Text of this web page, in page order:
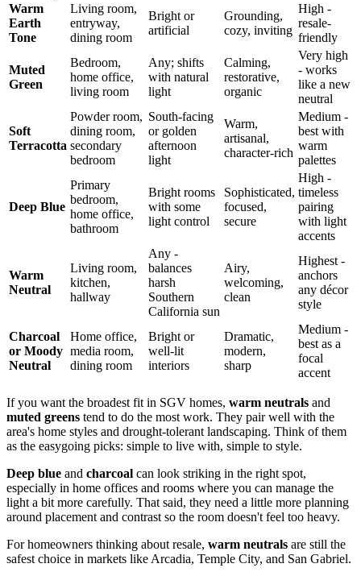
Warm
Earth
Tone
Living room,
entryway,
dining room
Bright or
artificial
Grounding,
cozy, inviting
High -
resale-
friendly
Muted
Green
Bedroom,
home office,
living room
Any; shifts
with natural
light
Calming,
restorative,
organic
Very high
- works
like a new
neutral
Soft
Terracotta
Powder room,
dining room,
secondary
bedroom
South-facing
or golden
afternoon
light
Warm,
artisanal,
character-rich
Medium -
best with
warm
palettes
Deep Blue
Primary
bedroom,
home office,
bathroom
Bright rooms
with some
light control
Sophisticated,
focused,
secure
High -
timeless
pairing
with light
accents
Warm
Neutral
Living room,
kitchen,
hallway
Any -
balances
harsh
Southern
California sun
Airy,
welcoming,
clean
Highest -
anchors
any décor
style
Charcoal
or Moody
Neutral
Home office,
media room,
dining room
Bright or
well-lit
interiors
Dramatic,
modern,
sharp
Medium -
best as a
focal
accent
If you want the broadest fit in SGV homes, warm neutrals and
muted greens tend to do the most work. They pair well with the
area's home styles and drought-tolerant landscaping. Think of them
as the easygoing picks: simple to live with, simple to style.
Deep blue and charcoal can look striking in the right spot,
especially in home offices and rooms where you can manage the
light a bit more carefully. That said, they need a little more planning
around placement and contrast so the room doesn't feel too heavy.
For homeowners thinking about resale, warm neutrals are still the
safest choice in markets like Arcadia, Temple City, and San Gabriel.